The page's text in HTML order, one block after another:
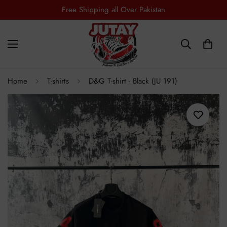
Free Shipping all Over Pakistan
Home T-shirts D&G T-shirt - Black (JU 191)